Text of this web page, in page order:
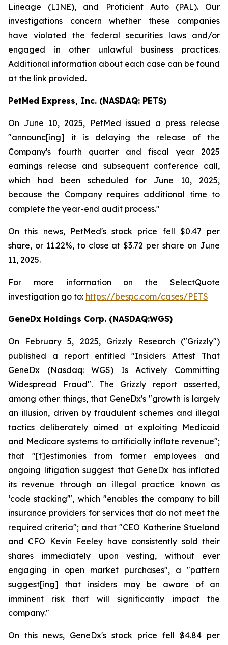
Lineage (LINE), and Proficient Auto (PAL). Our
investigations concern whether these companies
have violated the federal securities laws and/or
engaged in other unlawful business practices.
Additional information about each case can be found
at the link provided.
PetMed Express, Inc. (NASDAQ: PETS)
On June 10, 2025, PetMed issued a press release
"announc[ing] it is delaying the release of the
Company's fourth quarter and fiscal year 2025
earnings release and subsequent conference call,
which had been scheduled for June 10, 2025,
because the Company requires additional time to
complete the year-end audit process."
On this news, PetMed's stock price fell $0.47 per
share, or 11.22%, to close at $3.72 per share on June
11, 2025.
For more information on the SelectQuote
investigation go to: https://bespc.com/cases/PETS
GeneDx Holdings Corp. (NASDAQ:WGS)
On February 5, 2025, Grizzly Research ("Grizzly")
published a report entitled "Insiders Attest That
GeneDx (Nasdaq: WGS) Is Actively Committing
Widespread Fraud". The Grizzly report asserted,
among other things, that GeneDx's "growth is largely
an illusion, driven by fraudulent schemes and illegal
tactics deliberately aimed at exploiting Medicaid
and Medicare systems to artificially inflate revenue";
that "[t]estimonies from former employees and
ongoing litigation suggest that GeneDx has inflated
its revenue through an illegal practice known as
‘code stacking'", which "enables the company to bill
insurance providers for services that do not meet the
required criteria"; and that "CEO Katherine Stueland
and CFO Kevin Feeley have consistently sold their
shares immediately upon vesting, without ever
engaging in open market purchases", a "pattern
suggest[ing] that insiders may be aware of an
imminent risk that will significantly impact the
company."
On this news, GeneDx's stock price fell $4.84 per